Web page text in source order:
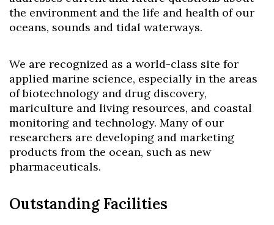
the environment and the life and health of our
oceans, sounds and tidal waterways.
We are recognized as a world-class site for
applied marine science, especially in the areas
of biotechnology and drug discovery,
mariculture and living resources, and coastal
monitoring and technology. Many of our
researchers are developing and marketing
products from the ocean, such as new
pharmaceuticals.
Outstanding Facilities